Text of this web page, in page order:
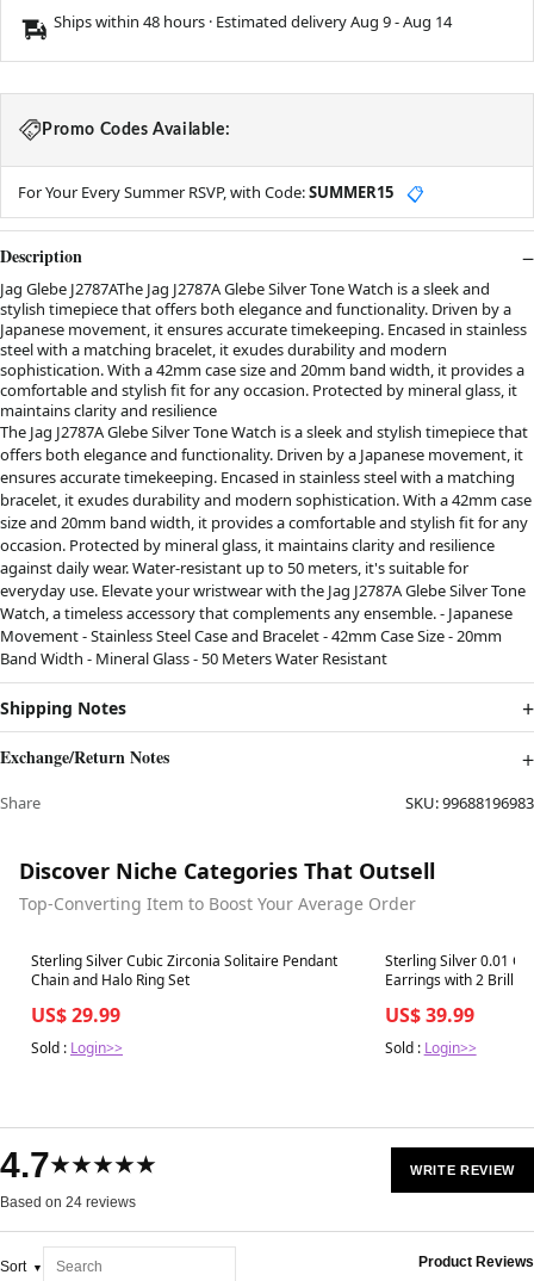
Ships within 48 hours · Estimated deliveryAug 9-Aug 14
Promo Codes Available:
For Your Every Summer RSVP, with Code:SUMMER15 📋
Description
Jag Glebe J2787AThe Jag J2787A Glebe Silver Tone Watch is a sleek and
stylish timepiece that offers both elegance and functionality. Driven by a
Japanese movement, it ensures accurate timekeeping. Encased in stainless
steel with a matching bracelet, it exudes durability and modern
sophistication. With a 42mm case size and 20mm band width, it provides a
comfortable and stylish fit for any occasion. Protected by mineral glass, it
maintains clarity and resilience
The Jag J2787A Glebe Silver Tone Watch is a sleek and stylish timepiece that
offers both elegance and functionality. Driven by a Japanese movement, it
ensures accurate timekeeping. Encased in stainless steel with a matching
bracelet, it exudes durability and modern sophistication. With a 42mm case
size and 20mm band width, it provides a comfortable and stylish fit for any
occasion. Protected by mineral glass, it maintains clarity and resilience
against daily wear. Water-resistant up to 50 meters, it's suitable for
everyday use. Elevate your wristwear with the Jag J2787A Glebe Silver Tone
Watch, a timeless accessory that complements any ensemble. - Japanese
Movement - Stainless Steel Case and Bracelet - 42mm Case Size - 20mm
Band Width - Mineral Glass - 50 Meters Water Resistant
Shipping Notes
Exchange/Return Notes
Share SKU:99688196983
Discover Niche Categories That Outsell
Top-Converting Item to Boost Your Average Order
Best in 7 days
Sterling Silver Cubic Zirconia Solitaire Pendant
Chain and Halo Ring Set
US$ 29.99
Sold : Login>>
Best in 7 days
Sterling Silver 0.01
Earrings with 2
US$ 39.99
Sold : Login>>
4.7★★★★★
Based on 24 reviews
WRITE REVIEW
Sort Product Reviews